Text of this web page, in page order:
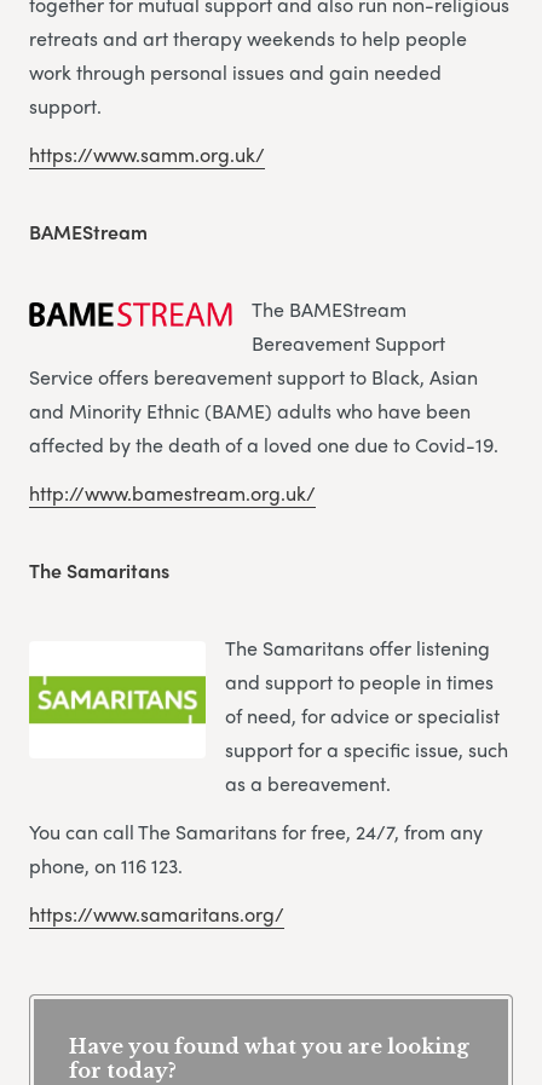
retreats and art therapy weekends to help people
work through personal issues and gain needed
support.
https://www.samm.org.uk/
BAMEStream
The BAMEStream
Bereavement Support
Service offers bereavement support to Black, Asian
and Minority Ethnic (BAME) adults who have been
affected by the death of a loved one due to Covid-19.
http://www.bamestream.org.uk/
The Samaritans
The Samaritans offer listening
and support to people in times
of need, for advice or specialist
support for a specific issue, such
as a bereavement.
You can call The Samaritans for free, 24/7, from any
phone, on 116 123.
https://www.samaritans.org/
Have you found what you are looking
for today?